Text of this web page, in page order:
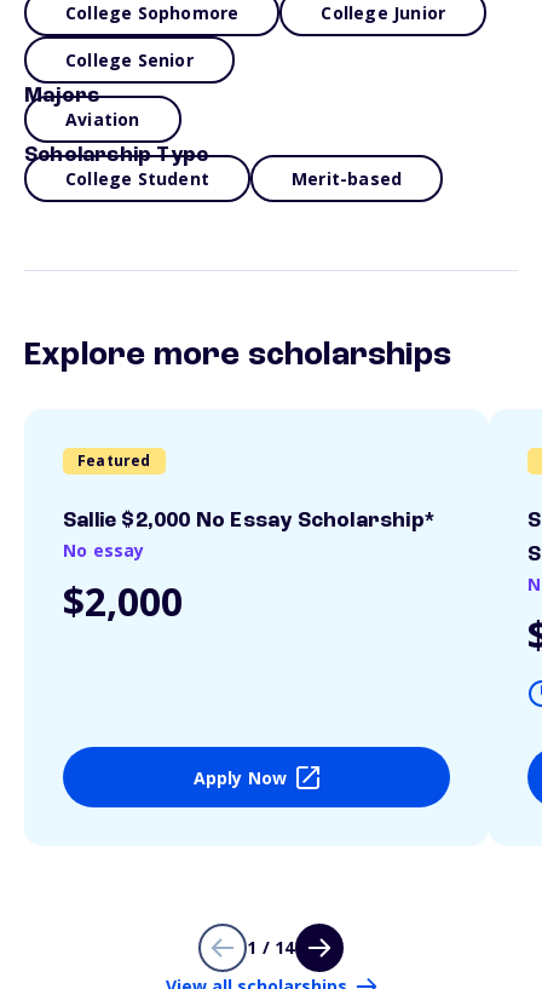
College Sophomore College Junior
College Senior
Majors
Aviation
Scholarship Type
College Student Merit-based
Explore more scholarships
Featured
Sallie $2,000 No Essay Scholarship*
No essay
$2,000
Apply Now
1 / 14